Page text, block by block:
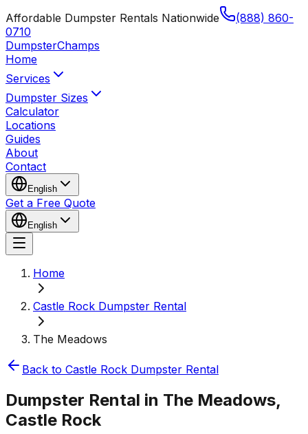
Affordable Dumpster Rentals Nationwide
(888) 860-
0710
DumpsterChamps
Home
Services
Dumpster Sizes
Calculator
Locations
Guides
About
Contact
English
Get a Free Quote
English
Home
Castle Rock Dumpster Rental
The Meadows
Back to Castle Rock Dumpster Rental
Dumpster Rental in The Meadows,
Castle Rock